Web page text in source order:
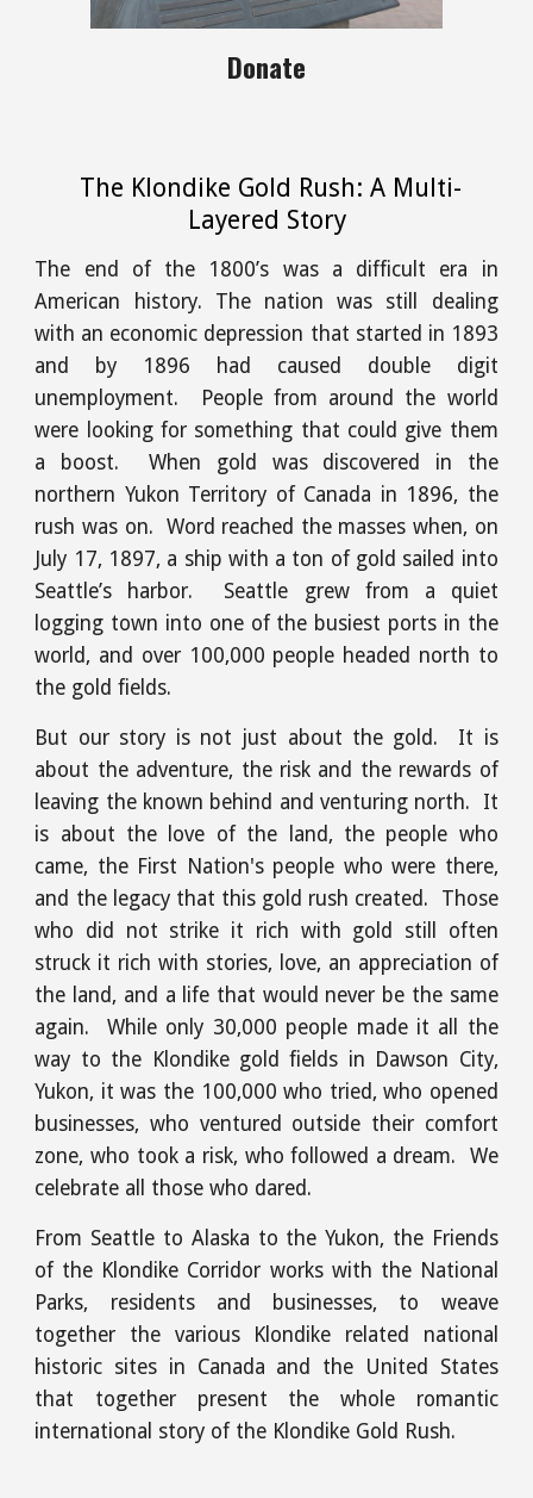
Donate
The Klondike Gold Rush: A Multi-
Layered Story
The end of the 1800’s was a difficult era in
American history. The nation was still dealing
with an economic depression that started in 1893
and by 1896 had caused double digit
unemployment. People from around the world
were looking for something that could give them
a boost. When gold was discovered in the
northern Yukon Territory of Canada in 1896, the
rush was on. Word reached the masses when, on
July 17, 1897, a ship with a ton of gold sailed into
Seattle’s harbor. Seattle grew from a quiet
logging town into one of the busiest ports in the
world, and over 100,000 people headed north to
the gold fields.
But our story is not just about the gold. It is
about the adventure, the risk and the rewards of
leaving the known behind and venturing north. It
is about the love of the land, the people who
came, the First Nation's people who were there,
and the legacy that this gold rush created. Those
who did not strike it rich with gold still often
struck it rich with stories, love, an appreciation of
the land, and a life that would never be the same
again. While only 30,000 people made it all the
way to the Klondike gold fields in Dawson City,
Yukon, it was the 100,000 who tried, who opened
businesses, who ventured outside their comfort
zone, who took a risk, who followed a dream. We
celebrate all those who dared.
From Seattle to Alaska to the Yukon, the Friends
of the Klondike Corridor works with the National
Parks, residents and businesses, to weave
together the various Klondike related national
historic sites in Canada and the United States
that together present the whole romantic
international story of the Klondike Gold Rush.